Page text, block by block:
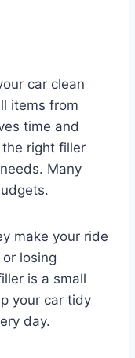
car clean
items from
time and
right filler
Many
make your ride
losing
is a small
your car tidy
day.